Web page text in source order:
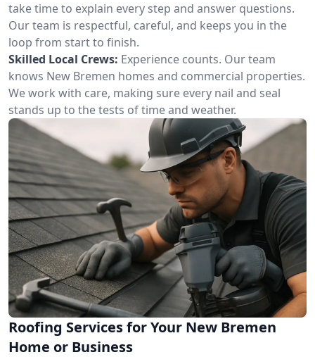
take time to explain every step and answer questions.
Our team is respectful, careful, and keeps you in the
loop from start to finish.
Skilled Local Crews: Experience counts. Our team
knows New Bremen homes and commercial properties.
We work with care, making sure every nail and seal
stands up to the tests of time and weather.
Roofing Services for Your New Bremen
Home or Business